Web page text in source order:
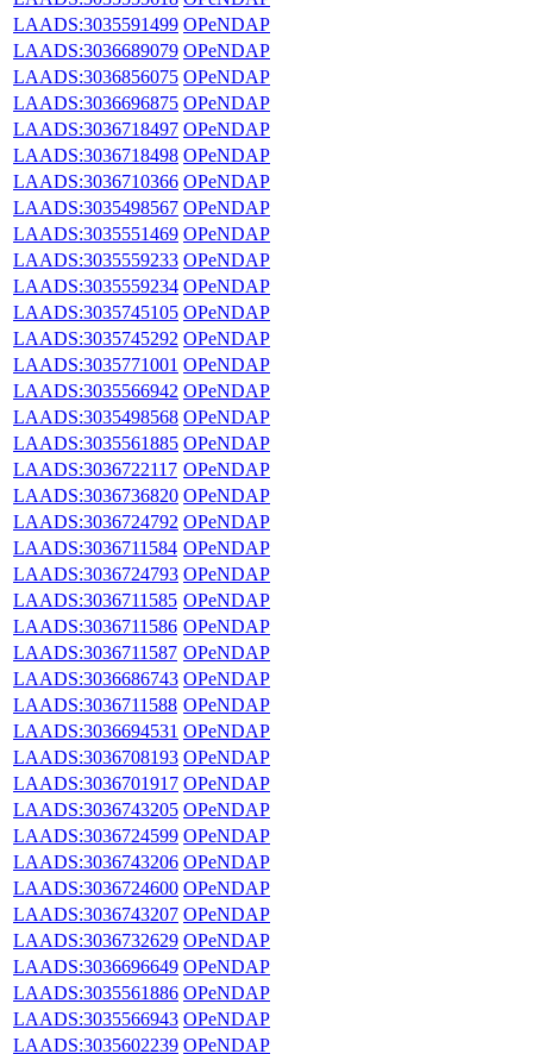
LAADS:3035591499 OPeNDAP
LAADS:3036689079 OPeNDAP
LAADS:3036856075 OPeNDAP
LAADS:3036696875 OPeNDAP
LAADS:3036718497 OPeNDAP
LAADS:3036718498 OPeNDAP
LAADS:3036710366 OPeNDAP
LAADS:3035498567 OPeNDAP
LAADS:3035551469 OPeNDAP
LAADS:3035559233 OPeNDAP
LAADS:3035559234 OPeNDAP
LAADS:3035745105 OPeNDAP
LAADS:3035745292 OPeNDAP
LAADS:3035771001 OPeNDAP
LAADS:3035566942 OPeNDAP
LAADS:3035498568 OPeNDAP
LAADS:3035561885 OPeNDAP
LAADS:3036722117 OPeNDAP
LAADS:3036736820 OPeNDAP
LAADS:3036724792 OPeNDAP
LAADS:3036711584 OPeNDAP
LAADS:3036724793 OPeNDAP
LAADS:3036711585 OPeNDAP
LAADS:3036711586 OPeNDAP
LAADS:3036711587 OPeNDAP
LAADS:3036686743 OPeNDAP
LAADS:3036711588 OPeNDAP
LAADS:3036694531 OPeNDAP
LAADS:3036708193 OPeNDAP
LAADS:3036701917 OPeNDAP
LAADS:3036743205 OPeNDAP
LAADS:3036724599 OPeNDAP
LAADS:3036743206 OPeNDAP
LAADS:3036724600 OPeNDAP
LAADS:3036743207 OPeNDAP
LAADS:3036732629 OPeNDAP
LAADS:3036696649 OPeNDAP
LAADS:3035561886 OPeNDAP
LAADS:3035566943 OPeNDAP
LAADS:3035602239 OPeNDAP